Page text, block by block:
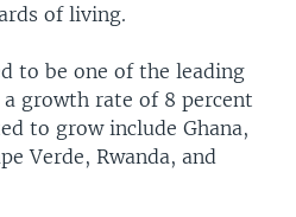
of living.
to be one of the leading
growth rate of 8 percent
to grow include Ghana,
Verde, Rwanda, and